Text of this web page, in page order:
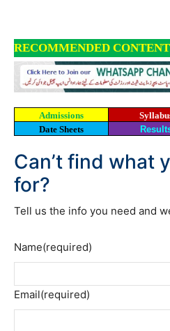
RECOMMENDED
Admissions
Date Sheets
Can’t find what
for?
Tell us the info you need and
Name(required)
Email(required)